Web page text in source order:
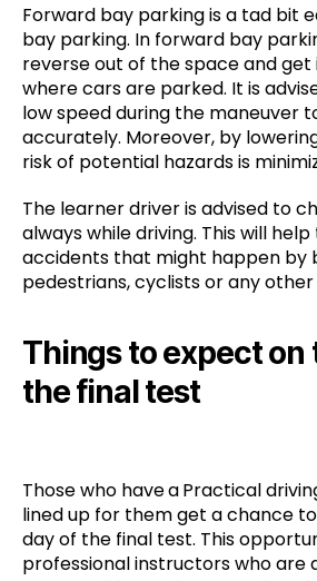
Forward bay parking is a tad bit
bay parking. In forward bay
reverse out of the space and get
where cars are parked. It is
low speed during the maneuver
accurately. Moreover, by
risk of potential hazards is
The learner driver is advised to
always while driving. This will
accidents that might happen by
pedestrians, cyclists or any other
Things to expect on
the final test
Those who haveaPractical
lined up for them get a chance
day of the final test. This
professional instructors who are